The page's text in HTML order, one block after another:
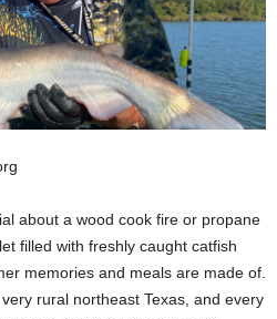
about a wood cook fire or propane
filled with freshly caught catfish
memories and meals are made of.
rural northeast Texas, and every